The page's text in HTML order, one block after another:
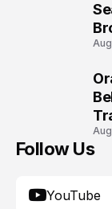
Follow Us
YouTube